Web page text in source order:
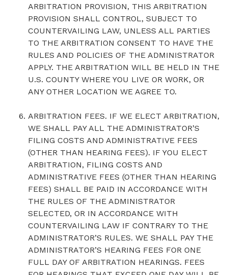
ARBITRATION PROVISION, THIS ARBITRATION
PROVISION SHALL CONTROL, SUBJECT TO
COUNTERVAILING LAW, UNLESS ALL PARTIES
TO THE ARBITRATION CONSENT TO HAVE THE
RULES AND POLICIES OF THE ADMINISTRATOR
APPLY. THE ARBITRATION WILL BE HELD IN THE
U.S. COUNTY WHERE YOU LIVE OR WORK, OR
ANY OTHER LOCATION WE AGREE TO.
ARBITRATION FEES. IF WE ELECT ARBITRATION,
WE SHALL PAY ALL THE ADMINISTRATOR’S
FILING COSTS AND ADMINISTRATIVE FEES
(OTHER THAN HEARING FEES). IF YOU ELECT
ARBITRATION, FILING COSTS AND
ADMINISTRATIVE FEES (OTHER THAN HEARING
FEES) SHALL BE PAID IN ACCORDANCE WITH
THE RULES OF THE ADMINISTRATOR
SELECTED, OR IN ACCORDANCE WITH
COUNTERVAILING LAW IF CONTRARY TO THE
ADMINISTRATOR’S RULES. WE SHALL PAY THE
ADMINISTRATOR’S HEARING FEES FOR ONE
FULL DAY OF ARBITRATION HEARINGS. FEES